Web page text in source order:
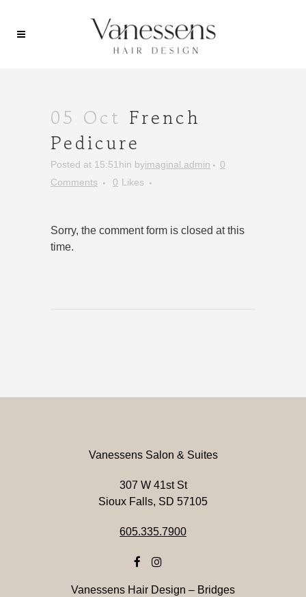
05 Oct French
Pedicure
Posted at 15:51hin byimaginal.admin
0
Comments
0 Likes
Sorry, the comment form is closed at this
time.
Vanessens Salon & Suites
307 W 41st St
Sioux Falls, SD 57105
605.335.7900
Vanessens Hair Design – Bridges